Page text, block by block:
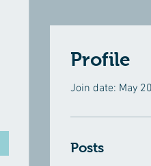
Profile
Join date: May
Posts